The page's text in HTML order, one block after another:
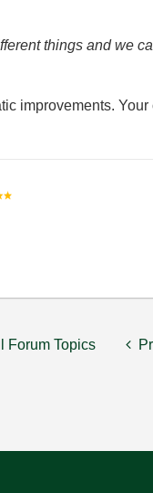
things and we
improvements. Your
Forum Topics